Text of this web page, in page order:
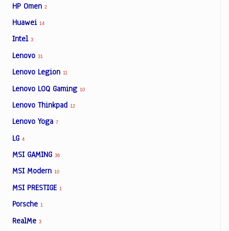
HP Omen 2
Huawei 14
Intel 3
Lenovo 31
Lenovo Legion 11
Lenovo LOQ Gaming 10
Lenovo Thinkpad 12
Lenovo Yoga 7
LG 4
MSI GAMING 36
MSI Modern 10
MSI PRESTIGE 1
Porsche 1
RealMe 3